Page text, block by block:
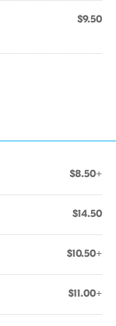
$9.50
$8.50+
$14.50
$10.50+
$11.00+